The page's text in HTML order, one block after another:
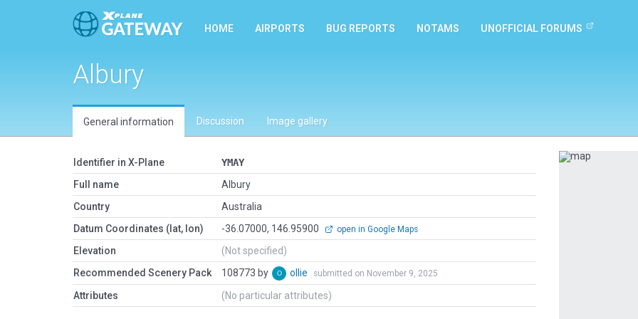
HOME AIRPORTS BUG REPORTS NOTAMS UNOFFICIAL FORUMS
Albury
General information Discussion Image gallery
Identifier in X-Plane
YMAY
Full name
Albury
Country
Australia
Datum Coordinates (lat, lon)
-36.07000, 146.95900 open in Google Maps
Elevation
(Not specified)
Recommended Scenery Pack
108773 by ollie submitted on November 9, 2025
Attributes (No particular attributes)
Previous